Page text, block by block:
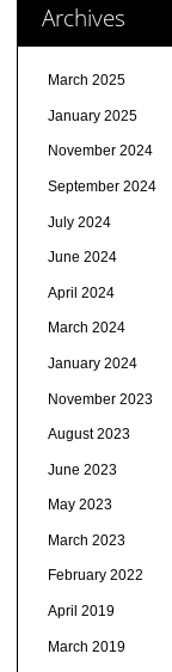
Archives
March 2025
January 2025
November 2024
September 2024
July 2024
June 2024
April 2024
March 2024
January 2024
November 2023
August 2023
June 2023
May 2023
March 2023
February 2022
April 2019
March 2019